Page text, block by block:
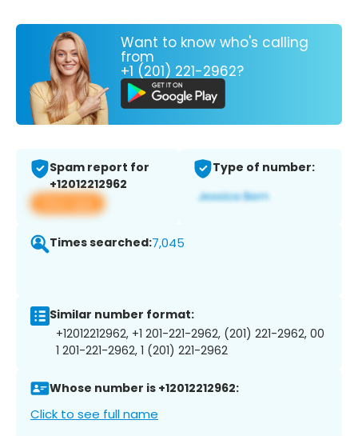
Want to know who's calling
from
+1 (201) 221-2962?
Spam report for
+12012212962
View app
Type of number:
Times searched:7,045
Similar number format:
+12012212962, +1 201-221-2962, (201) 221-2962, 00
1 201-221-2962, 1 (201) 221-2962
Whose number is +12012212962:
Click to see full name